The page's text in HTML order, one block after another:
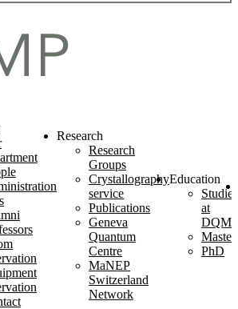
Research
Research
Groups
Crystallography
service
Publications
Geneva
Quantum
Centre
MaNEP
Switzerland
Network
Education
Studies
at
DQMP
Master
PhD